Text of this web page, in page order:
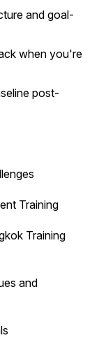
and goal-
when you're
post-
Training
Training
and